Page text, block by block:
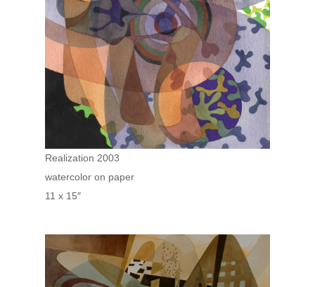
Realization 2003
watercolor on paper
11 x 15″